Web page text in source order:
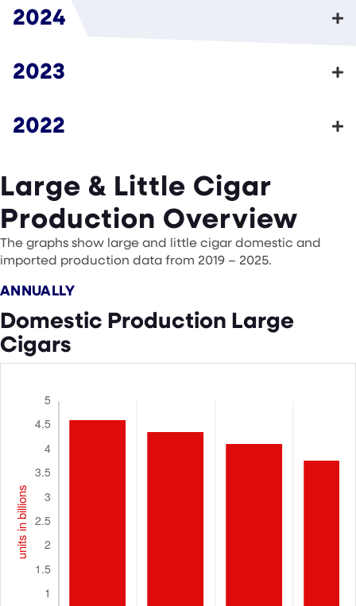
2024
2023
2022
Large & Little Cigar
Production Overview
The graphs show large and little cigar domestic and
imported production data from 2019 – 2025.
ANNUALLY
Domestic Production Large
Cigars